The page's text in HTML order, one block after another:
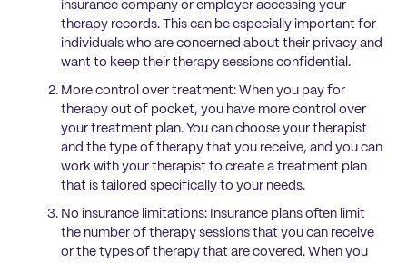
insurance company or employer accessing your
therapy records. This can be especially important for
individuals who are concerned about their privacy and
want to keep their therapy sessions confidential.
More control over treatment: When you pay for
therapy out of pocket, you have more control over
your treatment plan. You can choose your therapist
and the type of therapy that you receive, and you can
work with your therapist to create a treatment plan
that is tailored specifically to your needs.
No insurance limitations: Insurance plans often limit
the number of therapy sessions that you can receive
or the types of therapy that are covered. When you